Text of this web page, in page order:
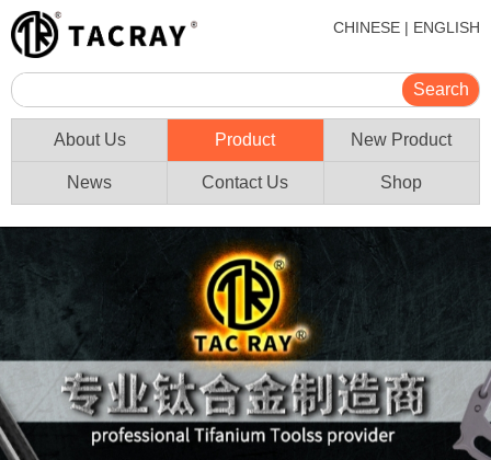
CHINESE | ENGLISH
About Us Product New Product
News Contact Us Shop